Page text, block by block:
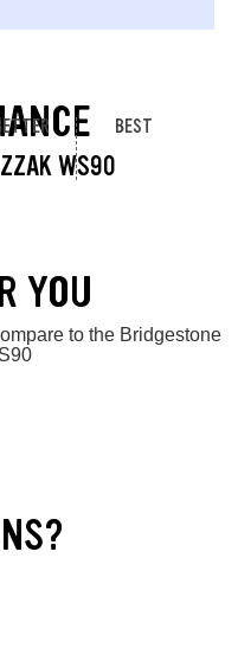
WS90
BEST
YOU
to the Bridgestone